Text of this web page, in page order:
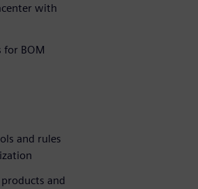
with
for BOM
and rules
and